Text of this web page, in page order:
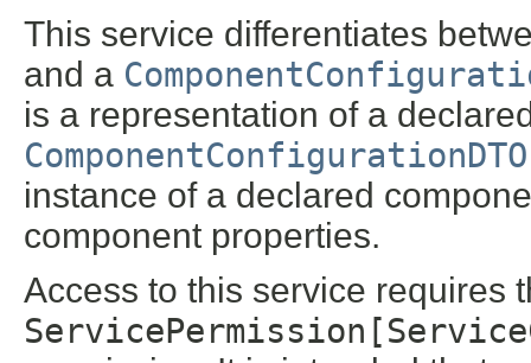
This service differentiates
and a
is a representation of a
ComponentConfigurationDTO
instance of a declared
component properties.
Access to this service requires